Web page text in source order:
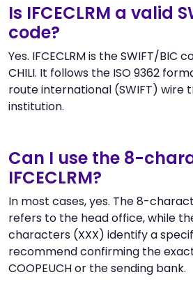
Is IFCECLRM a valid
code?
Yes. IFCECLRM is the SWIFT/BIC
CHILI. It follows the ISO 9362
route international (SWIFT) wire
institution.
Can I use the 8-
IFCECLRM?
In most cases, yes. The 8-
refers to the head office, while
characters (XXX) identify a
recommend confirming the
COOPEUCH or the sending bank.